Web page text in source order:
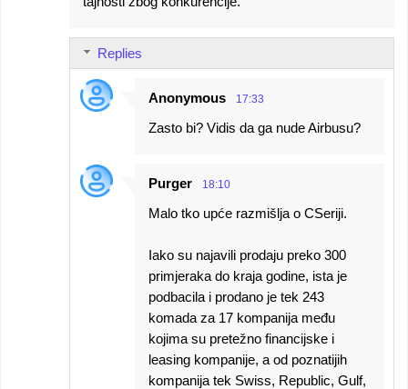
Replies
Anonymous 17:33
Zasto bi? Vidis da ga nude Airbusu?
Purger 18:10
Malo tko upće razmišlja o CSeriji.
Iako su najavili prodaju preko 300
primjeraka do kraja godine, ista je
podbacila i prodano je tek 243
komada za 17 kompanija među
kojima su pretežno financijske i
leasing kompanije, a od poznatijih
kompanija tek Swiss, Republic, Gulf,